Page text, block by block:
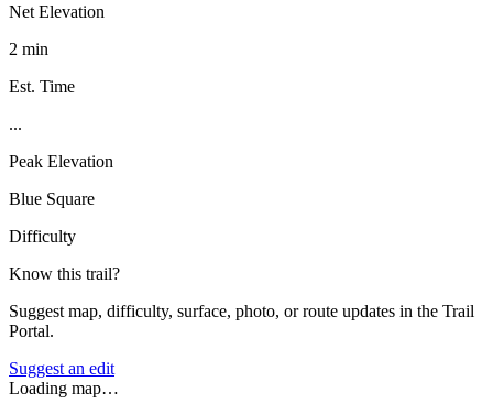
Net Elevation
2 min
Est. Time
...
Peak Elevation
Blue Square
Difficulty
Know this trail?
Suggest map, difficulty, surface, photo, or route updates in the Trail
Portal.
Suggest an edit
Loading map…